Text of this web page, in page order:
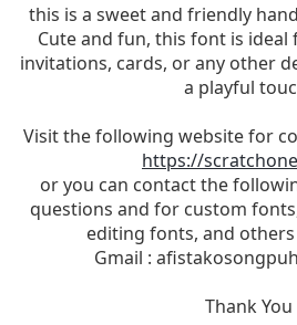
this is a sweet and friendly
Cute and fun, this font is
invitations, cards, or any other
a playful
Visit the following website for
https://
or you can contact the
questions and for custom
editing fonts, and
Gmail :
Thank You